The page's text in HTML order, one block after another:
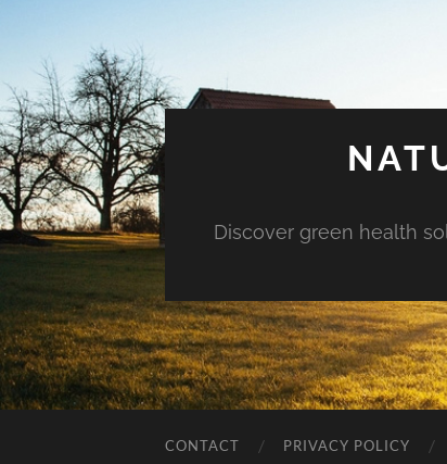
Discover green health
CONTACT PRIVACY POLICY